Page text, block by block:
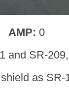
AMP: 0
and SR-
as SR-